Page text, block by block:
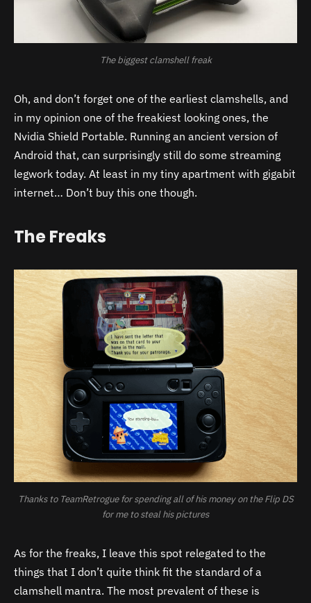
The biggest clamshell freak
Oh, and don’t forget one of the earliest clamshells, and
in my opinion one of the freakiest looking ones, the
Nvidia Shield Portable. Running an ancient version of
Android that, can surprisingly still do some streaming
legwork today. At least in my tiny apartment with gigabit
internet… Don’t buy this one though.
The Freaks
Thanks to TeamRetrogue for spending all of his money on the Flip DS
for me to steal his pictures
As for the freaks, I leave this spot relegated to the
things that I don’t quite think fit the standard of a
clamshell mantra. The most prevalent of these is